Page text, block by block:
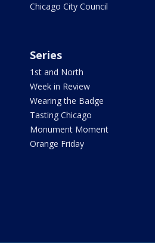
Chicago City Council
Series
1st and North
Week in Review
Wearing the Badge
Tasting Chicago
Monument Moment
Orange Friday